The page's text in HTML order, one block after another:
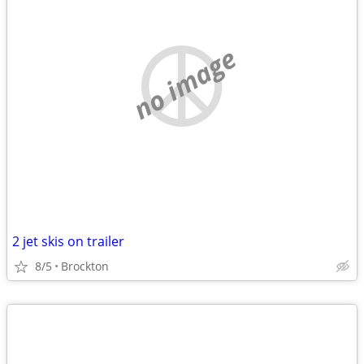
no image
2 jet skis on trailer
8/5 Brockton